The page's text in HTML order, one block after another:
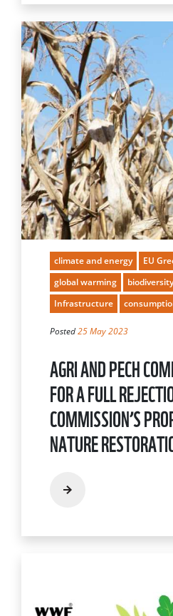
climate and energy EU
global warming
biodiversity
Infrastructure
Posted25 May 2023
AGRI AND PECH
FOR A FULL
COMMISSION’S
NATURE